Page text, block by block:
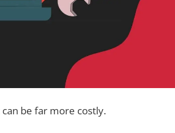
be far more costly.